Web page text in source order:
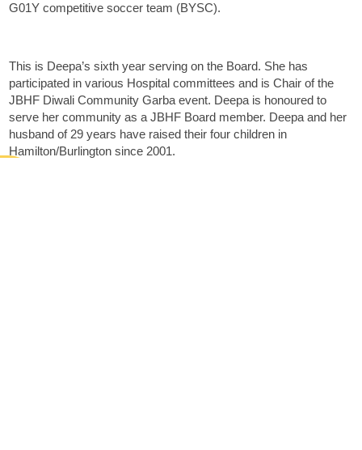
G01Y competitive soccer team (BYSC).
This is Deepa’s sixth year serving on the Board. She has
participated in various Hospital committees and is Chair of the
JBHF Diwali Community Garba event. Deepa is honoured to
serve her community as a JBHF Board member. Deepa and her
husband of 29 years have raised their four children in
Hamilton/Burlington since 2001.